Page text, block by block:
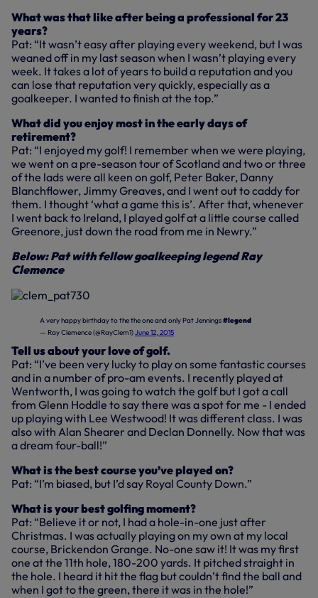
What was that like after being a professional for 23
years?
Pat: “It wasn’t easy after playing every weekend, but I was
weaned off in my last season when I wasn’t playing every
week. It takes a lot of years to build a reputation and you
can lose that reputation very quickly, especially as a
goalkeeper. I wanted to finish at the top.”
What did you enjoy most in the early days of
retirement?
Pat: “I enjoyed my golf! I remember when we were playing,
we went on a pre-season tour of Scotland and two or three
of the lads were all keen on golf, Peter Baker, Danny
Blanchflower, Jimmy Greaves, and I went out to caddy for
them. I thought ‘what a game this is’. After that, whenever
I went back to Ireland, I played golf at a little course called
Greenore, just down the road from me in Newry.”
Below: Pat with fellow goalkeeping legend Ray
Clemence
A very happy birthday to the the one and only Pat Jennings#legend
— Ray Clemence (@RayClem1)June 12, 2015
Tell us about your love of golf.
Pat: “I’ve been very lucky to play on some fantastic courses
and in a number of pro-am events. I recently played at
Wentworth, I was going to watch the golf but I got a call
from Glenn Hoddle to say there was a spot for me - I ended
up playing with Lee Westwood! It was different class. I was
also with Alan Shearer and Declan Donnelly. Now that was
a dream four-ball!”
What is the best course you’ve played on?
Pat: “I’m biased, but I’d say Royal County Down.”
What is your best golfing moment?
Pat: “Believe it or not, I had a hole-in-one just after
Christmas. I was actually playing on my own at my local
course, Brickendon Grange. No-one saw it! It was my first
one at the 11th hole, 180-200 yards. It pitched straight in
the hole. I heard it hit the flag but couldn’t find the ball and
when I got to the green, there it was in the hole!”